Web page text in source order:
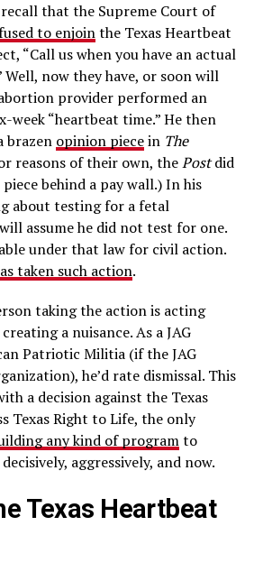
that the Supreme Court of
to enjointhe Texas Heartbeat
“Call us when you have an actual
Well, now they have, or soon will
provider performed an
week “heartbeat time.” He then
brazen opinion piecein The
reasons of their own, thePostdid
behind a pay wall.) In his
about testing for a fetal
assume he did not test for one.
under that law for civil action.
taken such action.
taking the action is acting
a nuisance. As a JAG
Patriotic Militia (if the JAG
he’d rate dismissal. This
a decision against the Texas
Texas Right to Life, the only
any kind of programto
aggressively, and now.
Texas Heartbeat